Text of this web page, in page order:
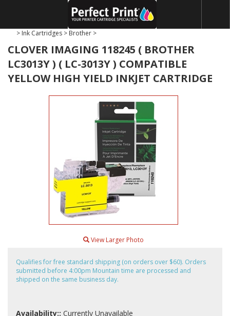
> Ink Cartridges > Brother >
CLOVER IMAGING 118245 ( BROTHER
LC3013Y ) ( LC-3013Y ) COMPATIBLE
YELLOW HIGH YIELD INKJET CARTRIDGE
View Larger Photo
Qualifies for free standard shipping (on orders over $60). Orders
submitted before 4:00pm Mountain time are processed and
shipped on the same business day.
Availability:: Currently Unavailable